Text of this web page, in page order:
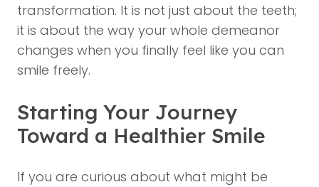
transformation. It is not just about the teeth;
it is about the way your whole demeanor
changes when you finally feel like you can
smile freely.
Starting Your Journey
Toward a Healthier Smile
If you are curious about what might be